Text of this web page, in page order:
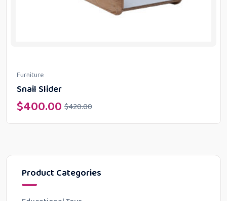
Product Categories
Furniture
Snail Slider
$420.00
$400.00